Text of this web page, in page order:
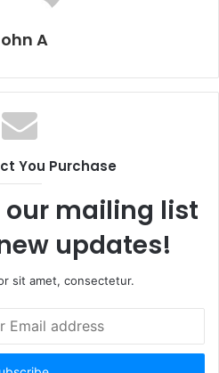
A
You Purchase
our mailing list
updates!
sit amet, consectetur.